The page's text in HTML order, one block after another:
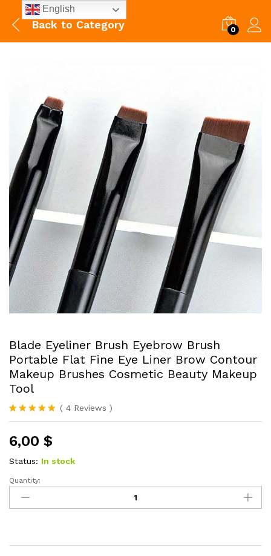
Back to Category 0
Blade Eyeliner Brush Eyebrow Brush
Portable Flat Fine Eye Liner Brow Contour
Makeup Brushes Cosmetic Beauty Makeup
Tool
Rated5.00
based on
4
customer
ratings
( 4 Reviews )
6,00 $
Status: In stock
Blade
Eyeliner
Brush
Quantity:
English